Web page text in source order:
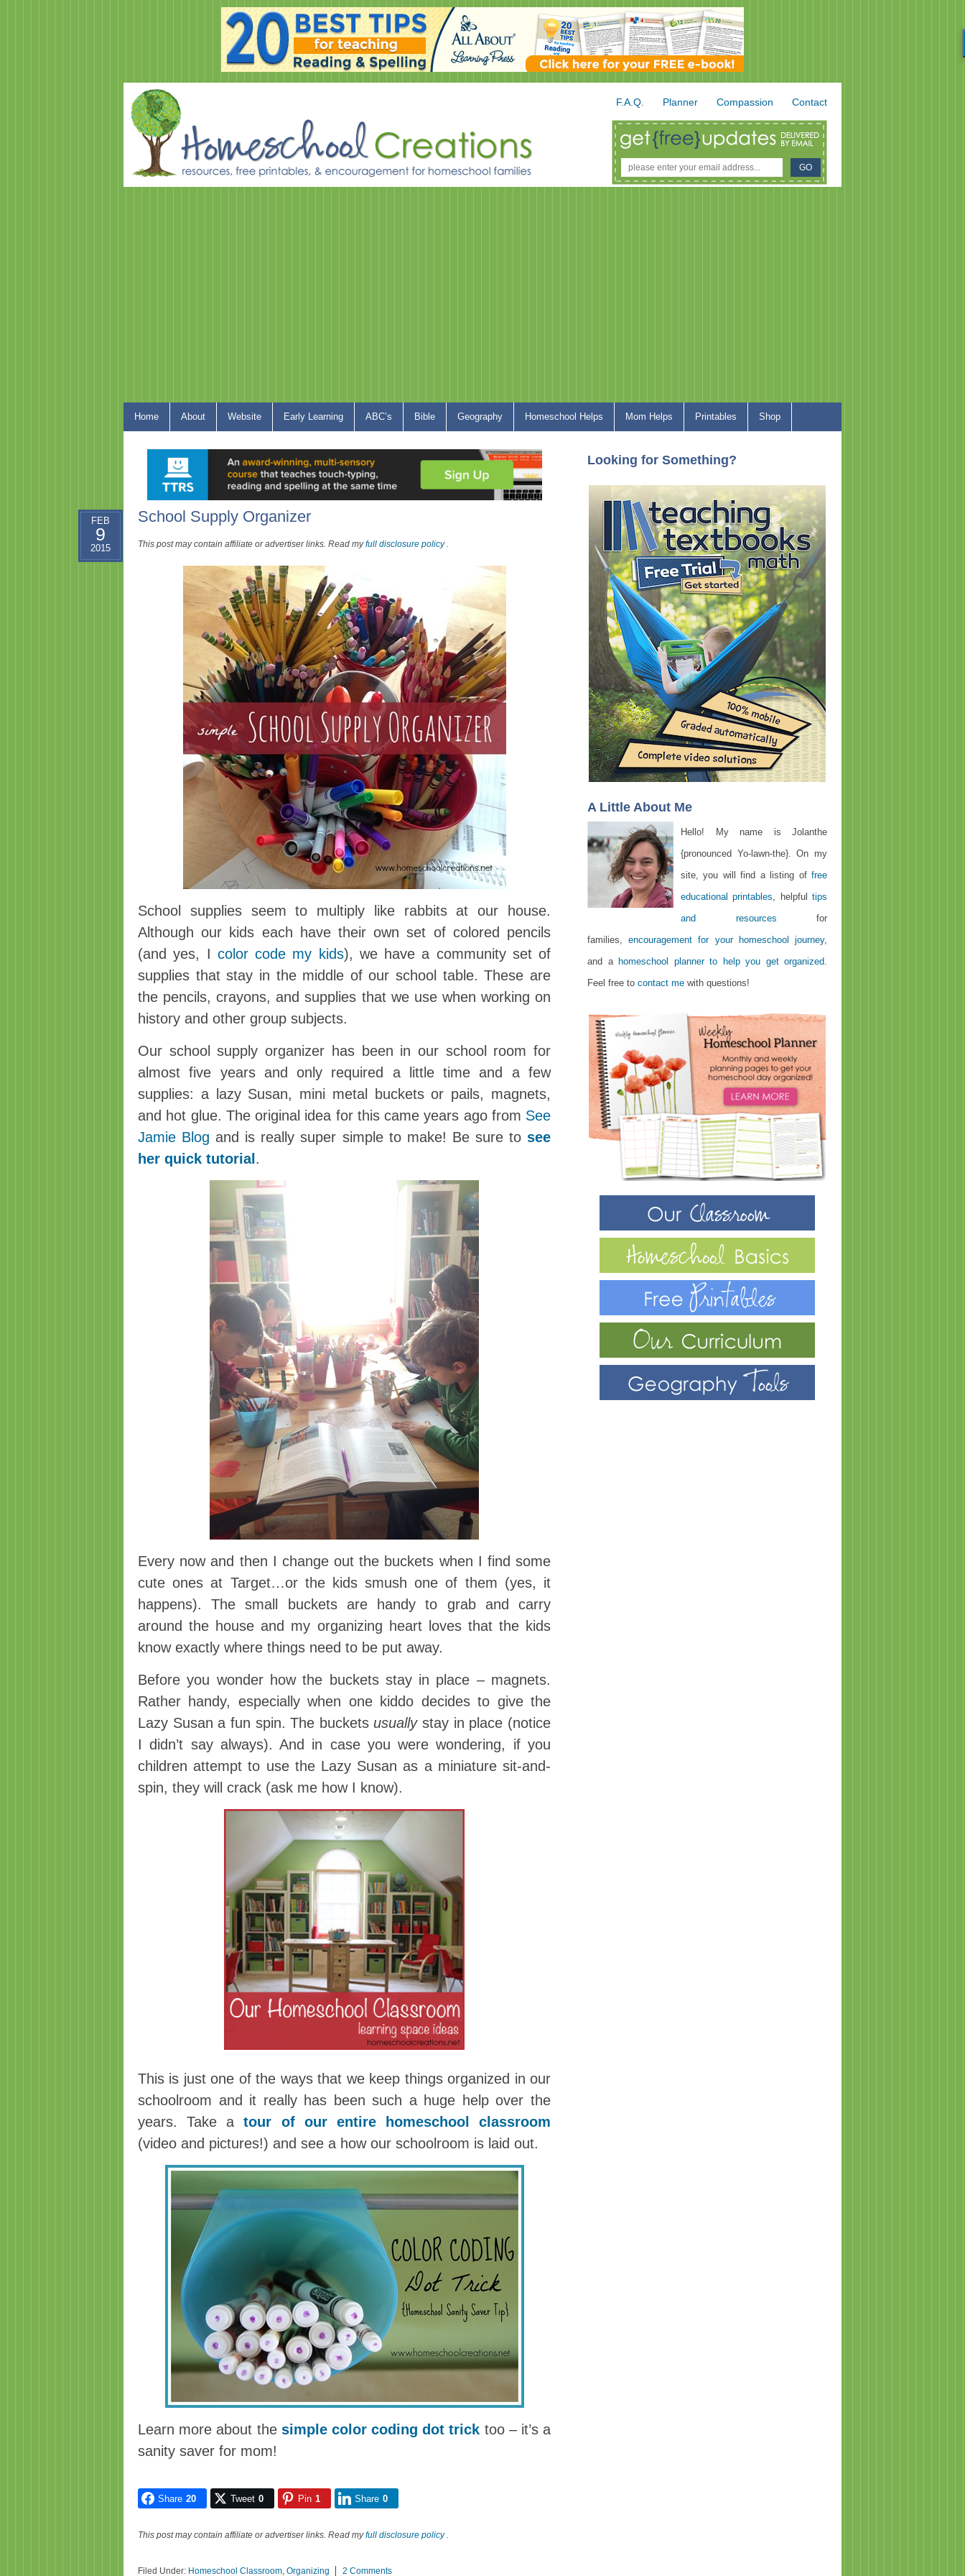
F.A.Q. Planner Compassion Contact
Home About Website Early Learning ABC’s Bible Geography Homeschool Helps Mom Helps Printables Shop
School Supply Organizer
FEB
9
2015 This post may contain affiliate or advertiser links. Read myfull disclosure policy.
School supplies seem to multiply like rabbits at our house.
Although our kids each have their own set of colored pencils
(and yes, I color code my kids), we have a community set of
supplies that stay in the middle of our school table. These are
the pencils, crayons, and supplies that we use when working on
history and other group subjects.
Our school supply organizer has been in our school room for
almost five years and only required a little time and a few
supplies: a lazy Susan, mini metal buckets or pails, magnets,
and hot glue. The original idea for this came years ago from See
Jamie Blog and is really super simple to make! Be sure tosee
her quick tutorial .
Every now and then I change out the buckets when I find some
cute ones at Target…or the kids smush one of them (yes, it
happens). The small buckets are handy to grab and carry
around the house and my organizing heart loves that the kids
know exactly where things need to be put away.
Before you wonder how the buckets stay in place – magnets.
Rather handy, especially when one kiddo decides to give the
Lazy Susan a fun spin. The buckets usuallystay in place (notice
I didn’t say always). And in case you were wondering, if you
children attempt to use the Lazy Susan as a miniature sit-and-
spin, they will crack (ask me how I know).
This is just one of the ways that we keep things organized in our
schoolroom and it really has been such a huge help over the
years. Take atour of our entire homeschool classroom
(video and pictures!) and see a how our schoolroom is laid out.
Learn more about the simple color coding dot trick too – it’s a
sanity saver for mom!
Share 20 Tweet 0 Pin 1 Share 0
This post may contain affiliate or advertiser links. Read myfull disclosure policy.
Filed Under: Homeschool Classroom, Organizing 2 Comments
Looking for Something?
A Little About Me
Hello! My name is Jolanthe
{pronounced Yo-lawn-the}. On my
site, you will find a listing of free
educational printables, helpfultips
and resources for
families,encouragement for your homeschool journey,
and a homeschool planner to help you get organized.
Feel free to contact me with questions!